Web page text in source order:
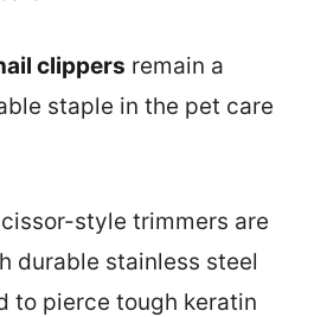
clippers remain a
staple in the pet care
style trimmers are
durable stainless steel
to pierce tough keratin